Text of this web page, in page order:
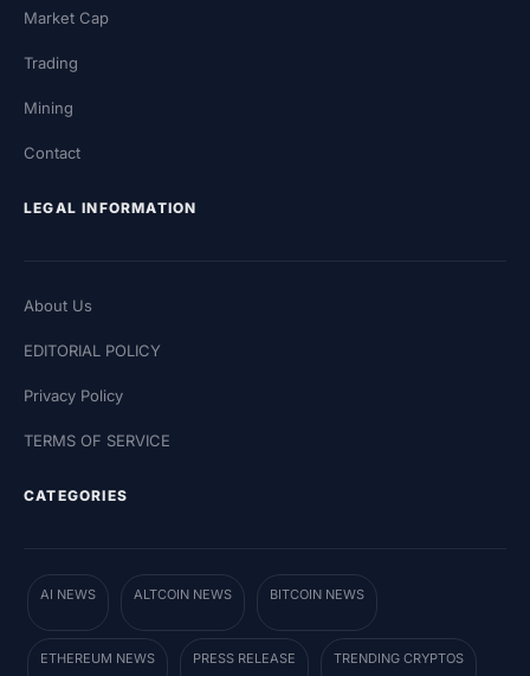
Market Cap
Trading
Mining
Contact
LEGAL INFORMATION
About Us
EDITORIAL POLICY
Privacy Policy
TERMS OF SERVICE
CATEGORIES
AI NEWS ALTCOIN NEWS BITCOIN NEWS
ETHEREUM NEWS PRESS RELEASE TRENDING CRYPTOS